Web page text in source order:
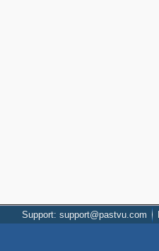
Support: support@pastvu.com